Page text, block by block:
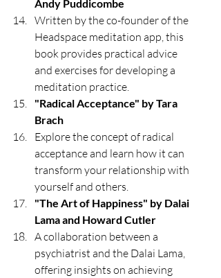
Andy Puddicombe
Written by the co-founder of the
Headspace meditation app, this
book provides practical advice
and exercises for developing a
meditation practice.
"Radical Acceptance" by Tara
Brach
Explore the concept of radical
acceptance and learn how it can
transform your relationship with
yourself and others.
"The Art of Happiness" by Dalai
Lama and Howard Cutler
A collaboration between a
psychiatrist and the Dalai Lama,
offering insights on achieving